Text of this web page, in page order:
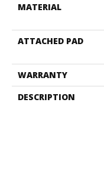
MATERIAL
ATTACHED PAD
WARRANTY
DESCRIPTION